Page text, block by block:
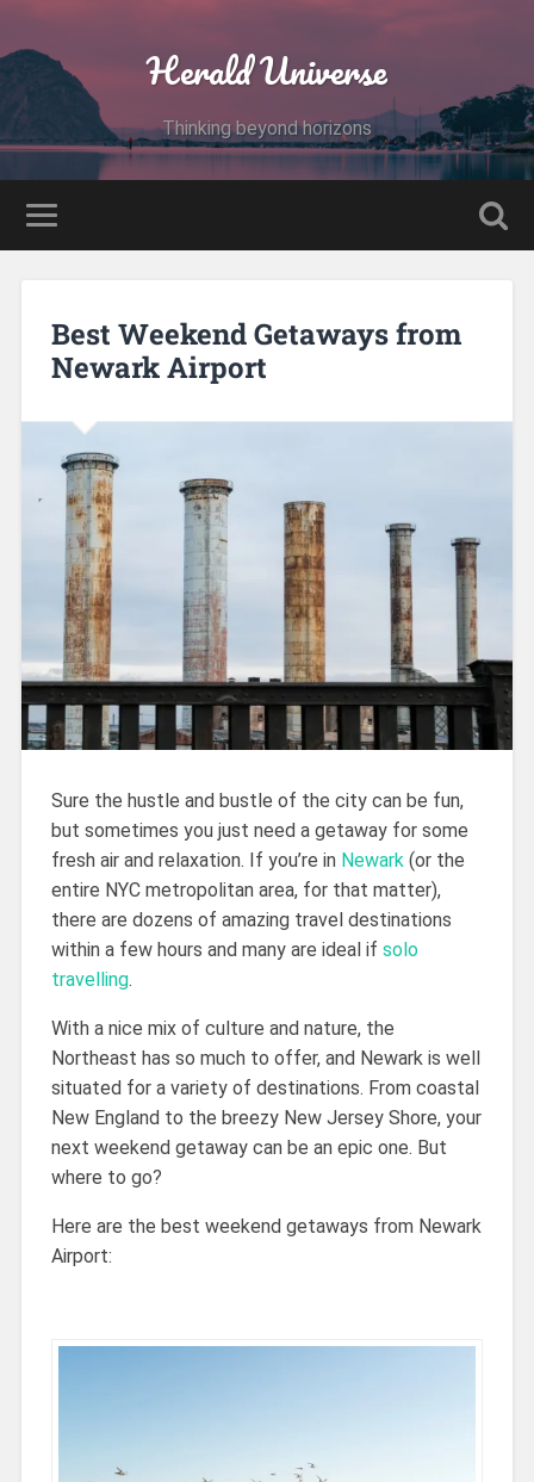
Herald Universe
Thinking beyond horizons
Best Weekend Getaways from
Newark Airport
Sure the hustle and bustle of the city can be fun,
but sometimes you just need a getaway for some
fresh air and relaxation. If you’re in Newark(or the
entire NYC metropolitan area, for that matter),
there are dozens of amazing travel destinations
within a few hours and many are ideal if solo
travelling.
With a nice mix of culture and nature, the
Northeast has so much to offer, and Newark is well
situated for a variety of destinations. From coastal
New England to the breezy New Jersey Shore, your
next weekend getaway can be an epic one. But
where to go?
Here are the best weekend getaways from Newark
Airport: